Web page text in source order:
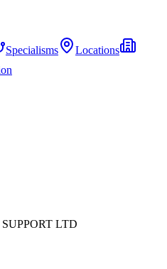
Specialisms
Locations
LTD